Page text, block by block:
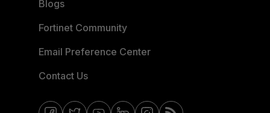
Blogs
Fortinet Community
Email Preference Center
Contact Us